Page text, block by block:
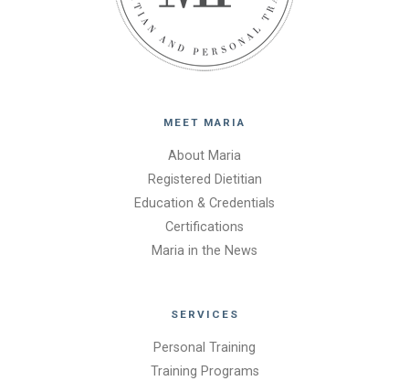
MEET MARIA
About Maria
Registered Dietitian
Education & Credentials
Certifications
Maria in the News
SERVICES
Personal Training
Training Programs